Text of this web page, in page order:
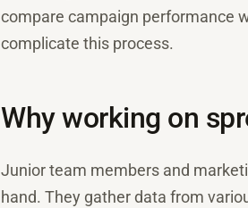
compare campaign performance
complicate this process.
Why working on
Junior team members and
hand. They gather data from